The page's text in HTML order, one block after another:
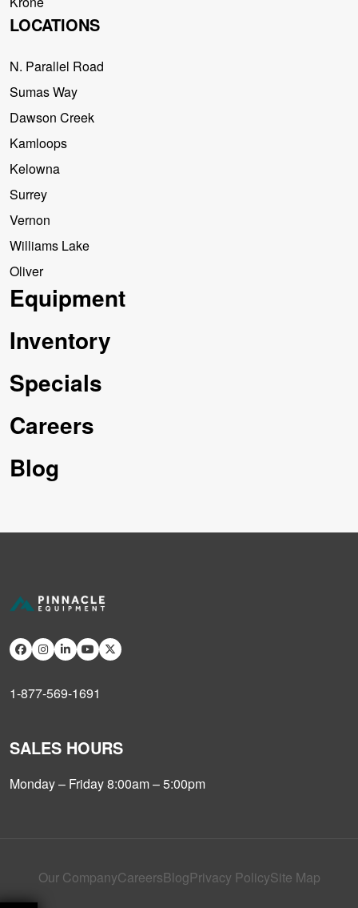
LOCATIONS
N. Parallel Road
Sumas Way
Dawson Creek
Kamloops
Kelowna
Surrey
Vernon
Williams Lake
Oliver
Equipment
Inventory
Specials
Careers
Blog
1-877-569-1691
SALES HOURS
Monday – Friday 8:00am – 5:00pm
Our CompanyCareersBlogPrivacy PolicySite Map